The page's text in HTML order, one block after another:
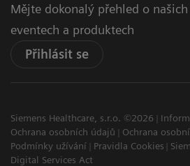
Mějte dokonalý přehled o
eventech a produktech
Přihlásit se
Siemens Healthcare, s.r.o. ©2026
Ochrana osobních údajů
Ochrana
Podmínky užívání
Pravidla Cookies
Digital Services Act